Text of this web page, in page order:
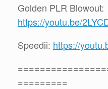
Golden PLR Blowout:
https://youtu.be/
Speedii: https://
=========